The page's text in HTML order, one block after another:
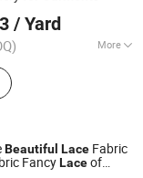
/ Yard
More
Beautiful Lace Fabric
FancyLaceof